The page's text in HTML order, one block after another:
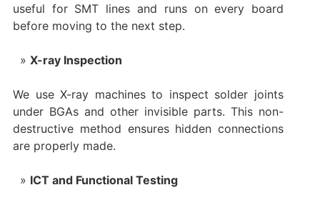
useful for SMT lines and runs on every board
before moving to the next step.
X-ray Inspection
We use X-ray machines to inspect solder joints
under BGAs and other invisible parts. This non-
destructive method ensures hidden connections
are properly made.
ICT and Functional Testing